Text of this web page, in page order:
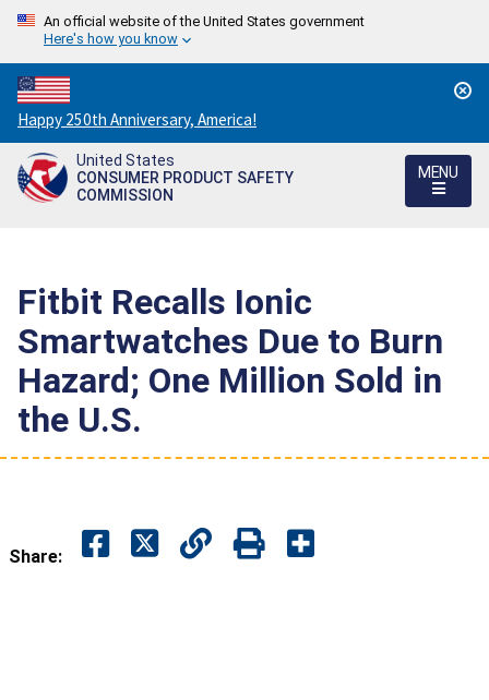
An official website of the United States government
Here's how you know
Countdown
to
America's
250th
Happy 250th Anniversary, America!
United States
CONSUMER PRODUCT SAFETY
COMMISSION
MENU
Fitbit Recalls Ionic
Smartwatches Due to Burn
Hazard; One Million Sold in
the U.S.
Share: